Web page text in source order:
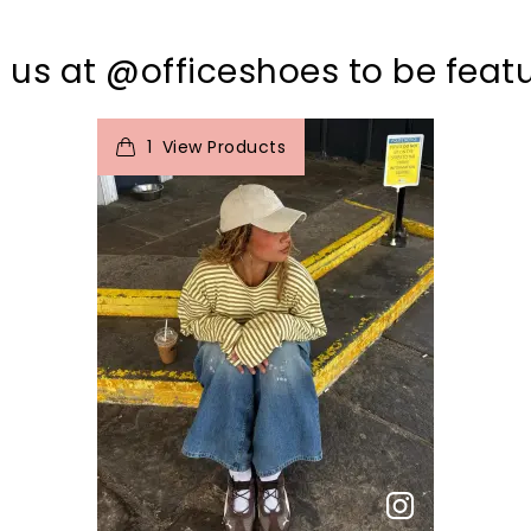
us at @officeshoes to be
1 View Products
t o I
p e